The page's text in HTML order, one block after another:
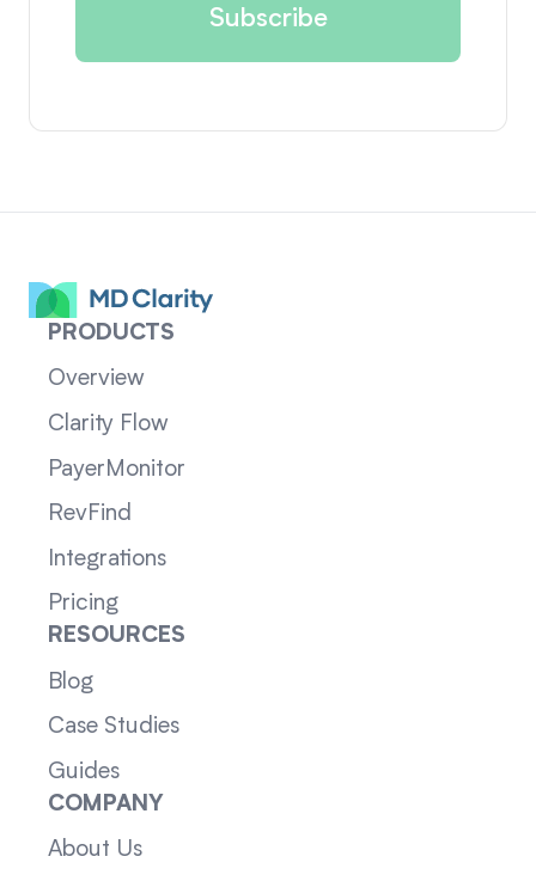
PRODUCTS
Overview
Clarity Flow
PayerMonitor
RevFind
Integrations
Pricing
RESOURCES
Blog
Case Studies
Guides
COMPANY
About Us